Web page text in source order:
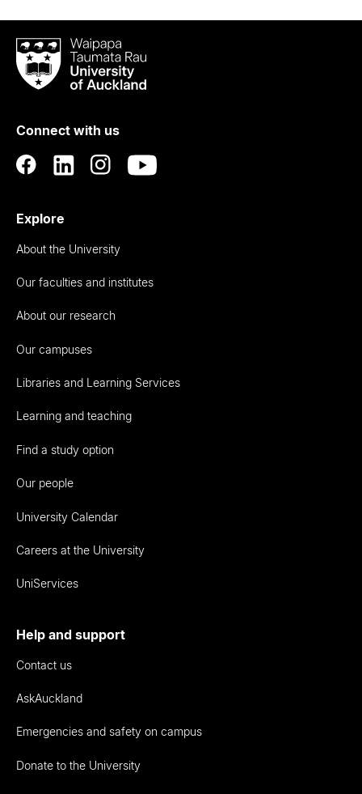
Waipapa
Taumata
RauUniversity
Auckland
Connect with us
Explore
About the University
Our faculties and institutes
About our research
Our campuses
Libraries and Learning Services
Learning and teaching
Find a study option
Our people
University Calendar
Careers at the University
UniServices
Help and support
Contact us
AskAuckland
Emergencies and safety on campus
Donate to the University